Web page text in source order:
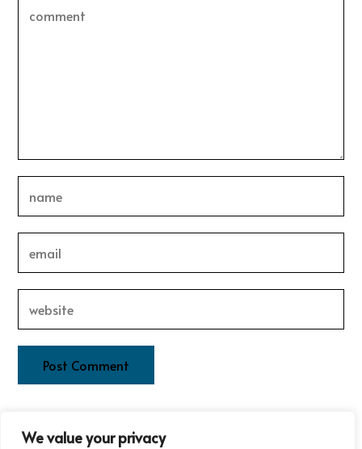
We value your privacy
This site uses Akismet to reduce spam.